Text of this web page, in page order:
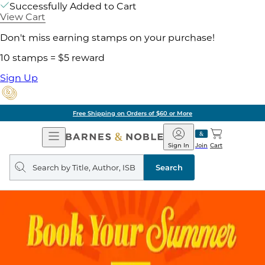
Successfully Added to Cart
View Cart
Don't miss earning stamps on your purchase!
10 stamps = $5 reward
Sign Up
Free Shipping on Orders of $60 or More
Open
Navigation
Barnes
&
Noble
Join
Sign In Cart
Search
query
Search